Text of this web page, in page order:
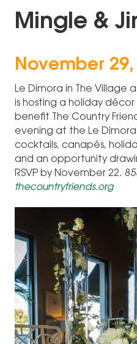
Mingle &
November 29,
Le Dimora in The Village
is hosting a holiday
benefit The Country
evening at the Le
cocktails, canapés,
and an opportunity
RSVP by November 22. 8
thecountryfriends.org